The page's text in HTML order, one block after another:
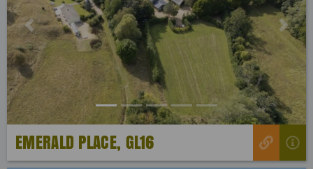
Previous Next
EMERALD PLACE, GL16